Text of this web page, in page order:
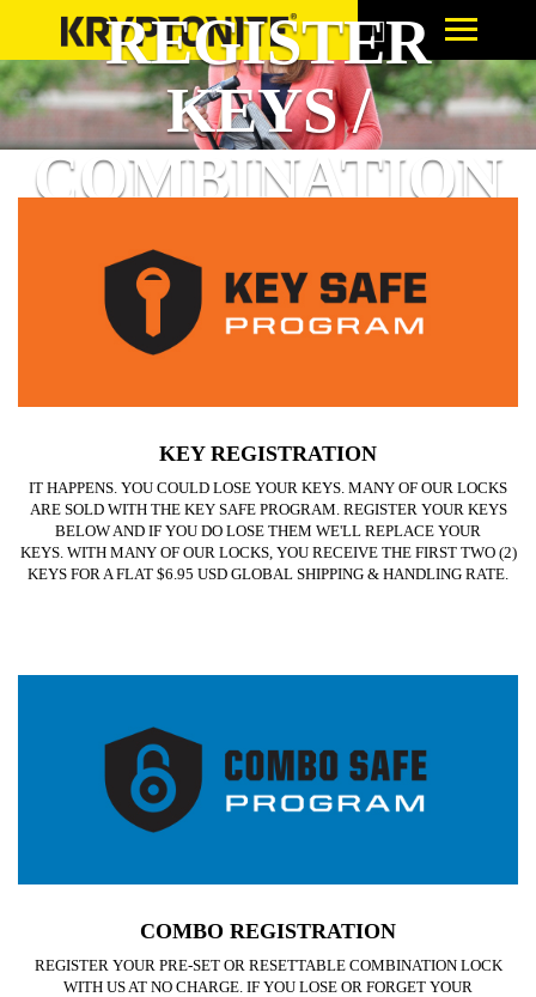
REGISTER
KEYS /
COMBINATION
KEY REGISTRATION
IT HAPPENS. YOU COULD LOSE YOUR KEYS. MANY OF OUR LOCKS
ARE SOLD WITH THE KEY SAFE PROGRAM. REGISTER YOUR KEYS
BELOW AND IF YOU DO LOSE THEM WE'LL REPLACE YOUR
KEYS. WITH MANY OF OUR LOCKS, YOU RECEIVE THE FIRST TWO (2)
KEYS FOR A FLAT $6.95 USD GLOBAL SHIPPING & HANDLING RATE.
COMBO REGISTRATION
REGISTER YOUR PRE-SET OR RESETTABLE COMBINATION LOCK
WITH US AT NO CHARGE. IF YOU LOSE OR FORGET YOUR